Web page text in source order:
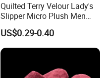
Quilted Terry Velour Lady's
Slipper Micro Plush Men
Women Slipper Embroidery
Logo Hotel Lady Indoor
Disposable Slipper
US$0.29-0.40